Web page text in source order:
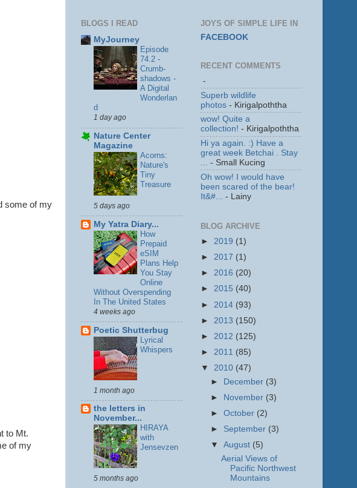
some of my
to Mt.
of my
BLOGS I READ
MyJourney
Episode
74.2 -
Crumb-
shadows -
A Digital
Wonderlan
d
1 day ago
Nature Center
Magazine
Acorns:
Nature's
Tiny
Treasure
5 days ago
My Yatra Diary...
How
Prepaid
eSIM
Plans Help
You Stay
Online
Without Overspending
In The United States
4 weeks ago
Poetic Shutterbug
Lyrical
Whispers
1 month ago
the letters in
November...
HIRAYA
with
Jensevzen
5 months ago
JOYS OF SIMPLE LIFE IN
FACEBOOK
RECENT COMMENTS
-
Superb wildlife
photos - Kirigalpoththa
wow! Quite a
collection! - Kirigalpoththa
Hi ya again. :) Have a
great week Betchai . Stay
... - Small Kucing
Oh wow! I would have
been scared of the bear!
It&#...
- Lainy
BLOG ARCHIVE
► 2019 (1)
► 2017 (1)
► 2016 (20)
► 2015 (40)
► 2014 (93)
► 2013 (150)
► 2012 (125)
► 2011 (85)
▼ 2010 (47)
►
December (3)
►
November (3)
►October (2)
► September (3)
▼August (5)
Aerial Views of
Pacific Northwest
Mountains